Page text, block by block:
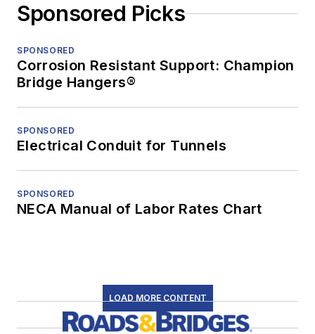
Sponsored Picks
SPONSORED
Corrosion Resistant Support: Champion
Bridge Hangers®
SPONSORED
Electrical Conduit for Tunnels
SPONSORED
NECA Manual of Labor Rates Chart
LOAD MORE CONTENT